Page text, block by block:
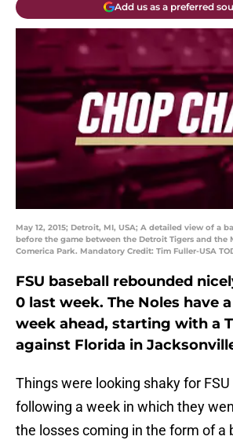
Add us as a preferred
May 12, 2015; Detroit, MI, USA; A detailed view of a
before the game between the Detroit Tigers and the
Comerica Park. Mandatory Credit: Tim Fuller-USA
FSU baseball rebounded
0 last week. The Noles have
week ahead, starting with a
against Florida in
Things were looking shaky for FSU
following a week in which they
the losses coming in the form of a